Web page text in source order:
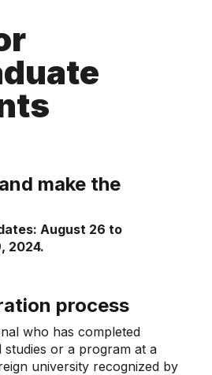
make the
August 26 to
2024.
process
who has completed
studies or a program at a
university recognized by